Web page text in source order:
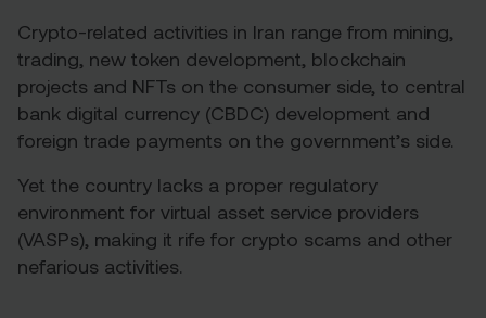
Crypto-related activities in Iran range from mining,
trading, new token development, blockchain
projects and NFTs on the consumer side, to central
bank digital currency (CBDC) development and
foreign trade payments on the government’s side.
Yet the country lacks a proper regulatory
environment for virtual asset service providers
(VASPs), making it rife for crypto scams and other
nefarious activities.